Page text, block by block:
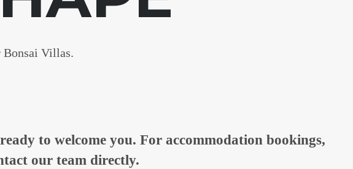
Bonsai Villas.
to welcome you. For accommodation bookings,
our team directly.